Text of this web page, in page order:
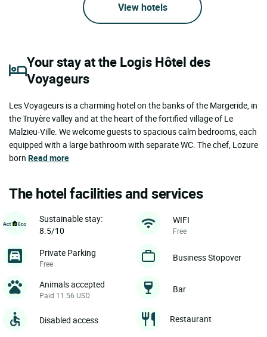
View hotels
Your stay at the Logis Hôtel des
Voyageurs
Les Voyageurs is a charming hotel on the banks of the Margeride, in
the Truyère valley and at the heart of the fortified village of Le
Malzieu-Ville. We welcome guests to spacious calm bedrooms, each
equipped with a large bathroom with separate WC. The chef, Lozure
born Read more
The hotel facilities and services
Sustainable stay:
8.5/10
WIFI
Free
Private Parking
Free
Business Stopover
Animals accepted
Paid 11.56 USD
Bar
Disabled access Restaurant